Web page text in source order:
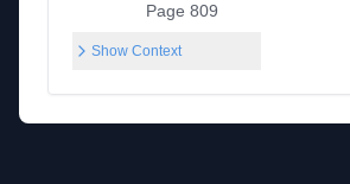
Page 809
Show Context